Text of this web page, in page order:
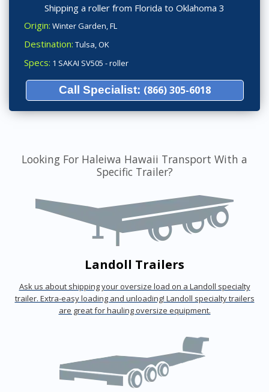
Shipping a roller from Florida to Oklahoma 3
Origin: Winter Garden, FL
Destination: Tulsa, OK
Specs: 1 SAKAI SV505 - roller
Call Specialist: (866) 305-6018
Looking For Haleiwa Hawaii Transport With a
Specific Trailer?
Landoll Trailers
Ask us about shipping your oversize load on a Landoll specialty
trailer. Extra-easy loading and unloading! Landoll specialty trailers
are great for hauling oversize equipment.